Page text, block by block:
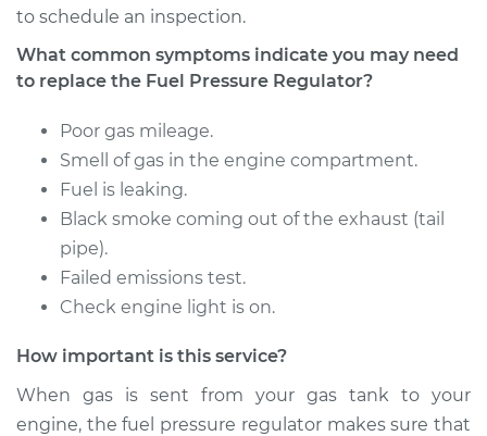
1993 Volvo 850
L5-2.4L
Service type
Regulator
Estimate
1995 Volvo 850
L5-2.3L Turbo
to schedule an inspection.
What common symptoms indicate you may need
to replace the Fuel Pressure Regulator?
Poor gas mileage.
Smell of gas in the engine compartment.
Fuel is leaking.
Black smoke coming out of the exhaust (tail
pipe).
Failed emissions test.
Check engine light is on.
How important is this service?
When gas is sent from your gas tank to your
engine, the fuel pressure regulator makes sure that